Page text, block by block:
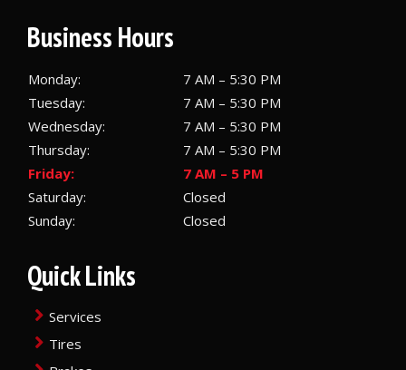
Quick Links
Services
Tires
Business Hours
Monday:
7 AM – 5:30 PM
Tuesday:
7 AM – 5:30 PM
Wednesday:
7 AM – 5:30 PM
Thursday:
7 AM – 5:30 PM
Friday:
7 AM – 5 PM
Saturday:
Closed
Sunday:
Closed